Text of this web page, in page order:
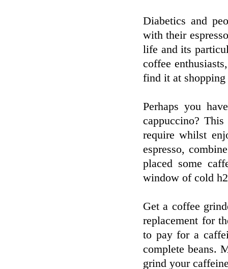
Diabetics and
with their
life and its
coffee
find it at
Perhaps you
cappuccino?
require whilst
espresso,
placed some
window of cold
Get a coffee
replacement for
to pay for a
complete beans.
grind your